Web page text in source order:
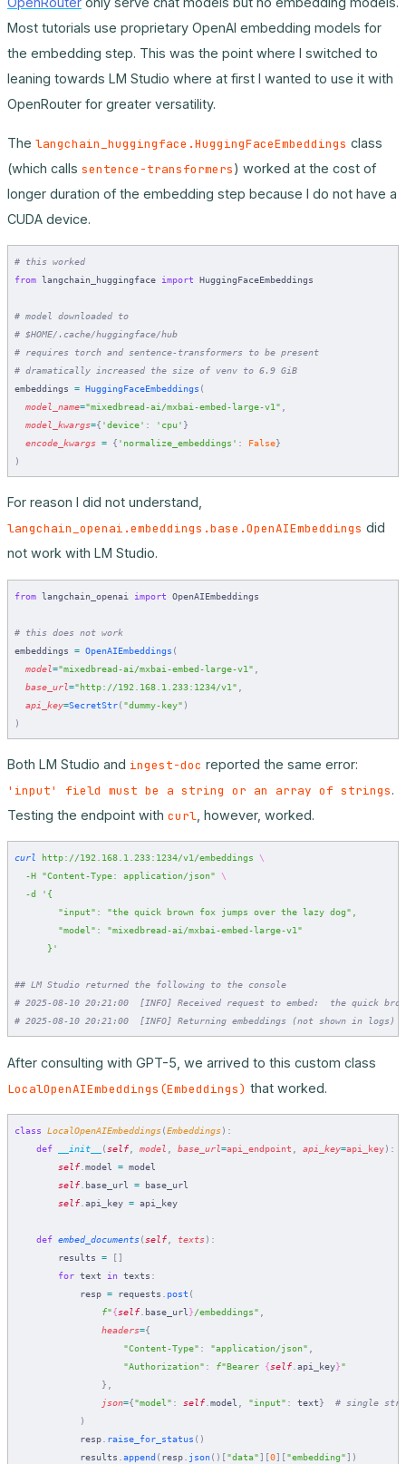
Most tutorials use proprietary OpenAI embedding models for
the embedding step. This was the point where I switched to
leaning towards LM Studio where at first I wanted to use it with
OpenRouter for greater versatility.
The langchain_huggingface.HuggingFaceEmbeddings class
(which calls sentence-transformers) worked at the cost of
longer duration of the embedding step because I do not have a
CUDA device.
# this worked
from langchain_huggingface import HuggingFaceEmbeddings
# model downloaded to
# $HOME/.cache/huggingface/hub
# requires torch and sentence-transformers to be present
# dramatically increased the size of venv to 6.9 GiB
embeddings = HuggingFaceEmbeddings (
  model_name
="mixedbread-ai/mxbai-embed-large-v1"
  model_kwargs
={ 'device' : 'cpu' }
  encode_kwargs
= { 'normalize_embeddings' : False}
)
For reason I did not understand,
langchain_openai.embeddings.base.OpenAIEmbeddings did
not work with LM Studio.
from langchain_openai import OpenAIEmbeddings
# this does not work
embeddings = OpenAIEmbeddings (
  model
="mixedbread-ai/mxbai-embed-large-v1"
  base_url
="http://192.168.1.233:1234/v1"
  api_key
=SecretStr( "dummy-key" )
)
Both LM Studio and ingest-doc reported the same error:
'input' field must be a string or an array of strings.
Testing the endpoint with curl , however, worked.
curl http://192.168.1.233:1234/v1/embeddings \
  -H
"Content-Type: application/json" \
  -d
'{
        "input": "the quick brown fox jumps over the lazy dog",
        "model": "mixedbread-ai/mxbai-embed-large-v1"
      }'
## LM Studio returned the following to the console
# 2025-08-10 20:21:00  [INFO] Received request to embed:  the quick
# 2025-08-10 20:21:00  [INFO] Returning embeddings (not shown in logs)
After consulting with GPT-5, we arrived to this custom class
LocalOpenAIEmbeddings(Embeddings) that worked.
class LocalOpenAIEmbeddings(Embeddings):
    def
__init__ ( self model base_url=api_endpoint api_key=api_key):
        self
model = model
        self
base_url = base_url
        self
api_key = api_key
    def
embed_documents( self texts):
        results
= []
        for
text in texts :
            resp
= requests post (
                f
"{self base_url }/embeddings"
                headers
={
                    "Content-Type"
: "application/json"
                    "Authorization"
: f"Bearer {self api_key}"
                },
                json
={"model" : self model "input" : text}
# single
            )
            resp
raise_for_status ()
            results
append ( resp json()["data"][0]["embedding"])